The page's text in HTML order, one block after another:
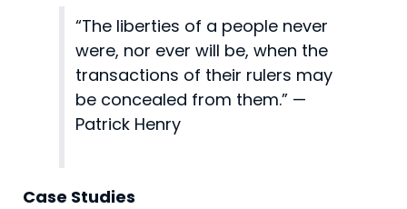
“The liberties of a people never
were, nor ever will be, when the
transactions of their rulers may
be concealed from them.” —
Patrick Henry
Case Studies